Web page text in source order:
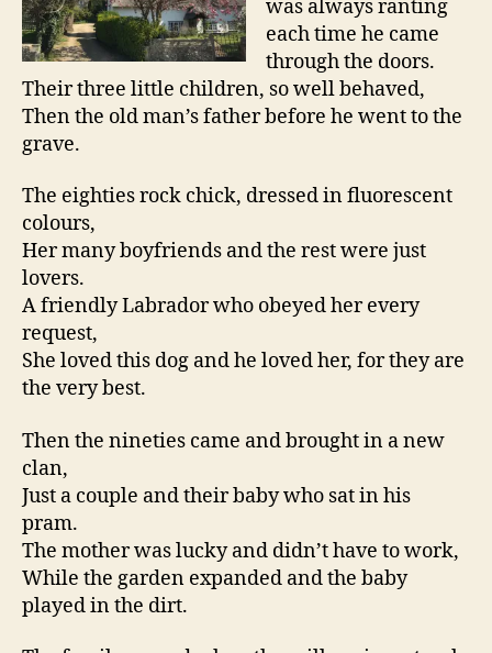
was always ranting
each time he came
through the doors.
Their three little children, so well behaved,
Then the old man’s father before he went to the
grave.
The eighties rock chick, dressed in fluorescent
colours,
Her many boyfriends and the rest were just
lovers.
A friendly Labrador who obeyed her every
request,
She loved this dog and he loved her, for they are
the very best.
Then the nineties came and brought in a new
clan,
Just a couple and their baby who sat in his
pram.
The mother was lucky and didn’t have to work,
While the garden expanded and the baby
played in the dirt.